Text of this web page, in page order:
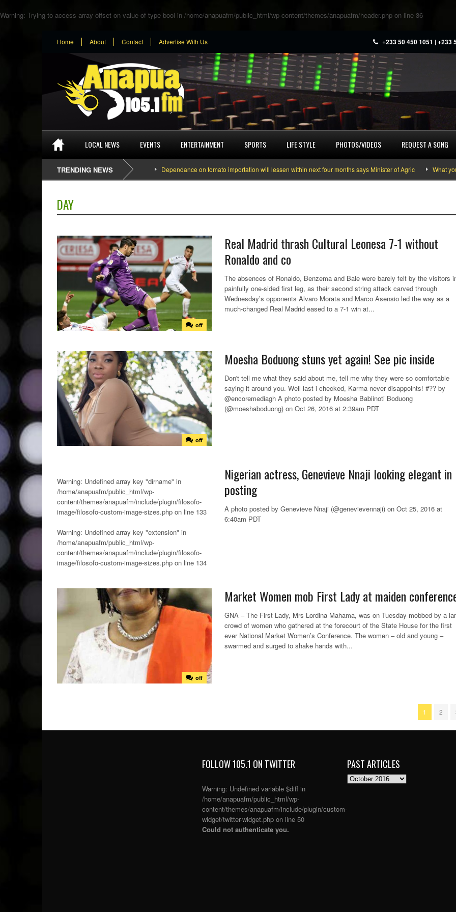
Warning: Trying to access array offset on value of type bool in /home/anapuafm/public_html/wp-content/themes/anapuafm/header.php on line 36
Home About Contact Advertise With Us +233 50 450 1051 | +233
LOCAL NEWS EVENTS ENTERTAINMENT SPORTS LIFE STYLE PHOTOS/VIDEOS REQUEST A SONG
TRENDING NEWS Dependance on tomato importation will lessen within next four months says Minister of Agric What you
DAY
off
Real Madrid thrash Cultural Leonesa 7-1 without
Ronaldo and co
The absences of Ronaldo, Benzema and Bale were barely felt by the visitors
painfully one-sided first leg, as their second string attack carved through
Wednesday’s opponents Alvaro Morata and Marco Asensio led the way as a
much-changed Real Madrid eased to a 7-1 win at...
off
Moesha Boduong stuns yet again! See pic inside
Don't tell me what they said about me, tell me why they were so comfortable
saying it around you. Well last i checked, Karma never disappoints! #?? by
@encoremediagh A photo posted by Moesha Babiinoti Boduong
(@moeshaboduong) on Oct 26, 2016 at 2:39am PDT
Warning: Undefined array key "dirname" in
/home/anapuafm/public_html/wp-
content/themes/anapuafm/include/plugin/filosofo-
image/filosofo-custom-image-sizes.php on line 133
Warning: Undefined array key "extension" in
/home/anapuafm/public_html/wp-
content/themes/anapuafm/include/plugin/filosofo-
image/filosofo-custom-image-sizes.php on line 134
Nigerian actress, Genevieve Nnaji looking elegant in
posting
A photo posted by Genevieve Nnaji (@genevievennaji) on Oct 25, 2016 at
6:40am PDT
off
Market Women mob First Lady at maiden
GNA – The First Lady, Mrs Lordina Mahama, was on Tuesday mobbed by a
crowd of women who gathered at the forecourt of the State House for the first
ever National Market Women’s Conference. The women – old and young –
swarmed and surged to shake hands with...
1 2
FOLLOW 105.1 ON TWITTER
Warning: Undefined variable $diff in
/home/anapuafm/public_html/wp-
content/themes/anapuafm/include/plugin/custom-
widget/twitter-widget.php on line 50
Could not authenticate you.
PAST ARTICLES
PAST